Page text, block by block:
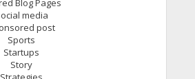
Blog Pages
media
post
Sports
Startups
Story